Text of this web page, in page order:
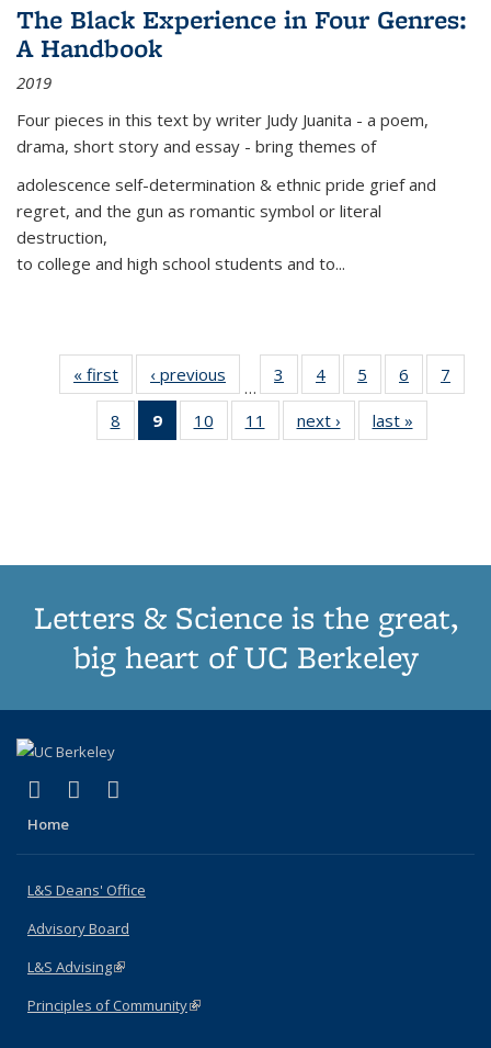
The Black Experience in Four Genres:
A Handbook
2019
Four pieces in this text by writer Judy Juanita - a poem,
drama, short story and essay - bring themes of
adolescence self-determination & ethnic pride grief and
regret, and the gun as romantic symbol or literal
destruction,
to college and high school students and to...
« first
Thumbnail
list:
Publications
‹ previous
Thumbnail
list:
Publications
…
3
of 11
Thumbnail
list:
Publications
4
of 11
Thumbnail
list:
Publications
5
of 11
Thumbnail
list:
Publications
6
of 11
Thumbnail
7
8
of 11
Thumbnail
9
of 11
Thumbnail
10
of 11
Thumbnail
11
of 11
Thumbnail
next ›
Thumbnail
list:
last »
Letters & Science is the great,
big heart of UC Berkeley
X (formerly Twitter)
(link is external)
LinkedIn
(link is external)
Home
L&S Deans' Office
Advisory Board
L&S Advising(link is external)
Principles of Community(link is external)